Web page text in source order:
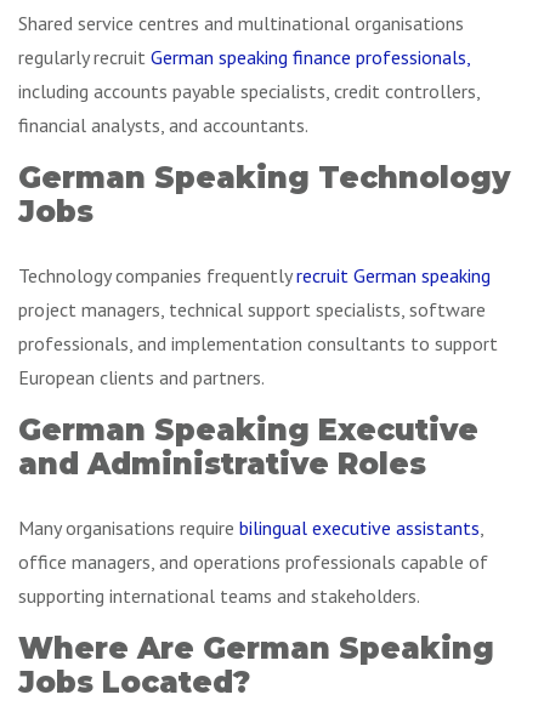
Shared service centres and multinational organisations
regularly recruit German speaking finance professionals,
including accounts payable specialists, credit controllers,
financial analysts, and accountants.
German Speaking Technology
Jobs
Technology companies frequentlyrecruit German speaking
project managers, technical support specialists, software
professionals, and implementation consultants to support
European clients and partners.
German Speaking Executive
and Administrative Roles
Many organisations require bilingual executive assistants
office managers, and operations professionals capable of
supporting international teams and stakeholders.
Where Are German Speaking
Jobs Located?